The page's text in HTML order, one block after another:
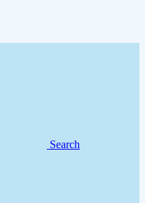
Search